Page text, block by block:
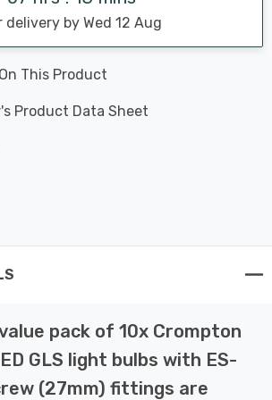
delivery by Wed 12 Aug
This Product
Product Data Sheet
pack of 10x Crompton
GLS light bulbs with ES-
(27mm) fittings are